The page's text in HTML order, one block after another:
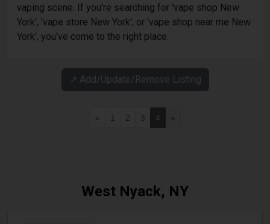
vaping scene. If you're searching for 'vape shop New
York', 'vape store New York', or 'vape shop near me New
York', you've come to the right place.
↗️ Add/Update/Remove Listing
« 1 2 3 4 »
West Nyack, NY